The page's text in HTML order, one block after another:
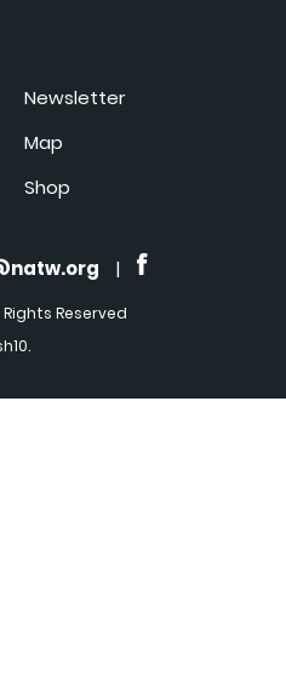
Newsletter
Map
Shop
|
Reserved